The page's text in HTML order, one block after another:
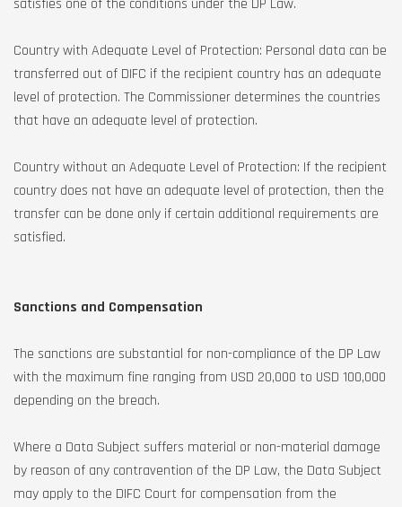
satisfies one of the conditions under the DP Law.
Country with Adequate Level of Protection: Personal data can be
transferred out of DIFC if the recipient country has an adequate
level of protection. The Commissioner determines the countries
that have an adequate level of protection.
Country without an Adequate Level of Protection: If the recipient
country does not have an adequate level of protection, then the
transfer can be done only if certain additional requirements are
satisfied.
Sanctions and Compensation
The sanctions are substantial for non-compliance of the DP Law
with the maximum fine ranging from USD 20,000 to USD 100,000
depending on the breach.
Where a Data Subject suffers material or non-material damage
by reason of any contravention of the DP Law, the Data Subject
may apply to the DIFC Court for compensation from the